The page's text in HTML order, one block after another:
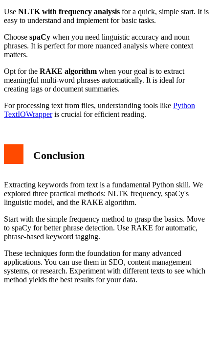
Use NLTK with frequency analysis for a quick, simple start. It is
easy to understand and implement for basic tasks.
Choose spaCy when you need linguistic accuracy and noun
phrases. It is perfect for more nuanced analysis where context
matters.
Opt for the RAKE algorithm when your goal is to extract
meaningful multi-word phrases automatically. It is ideal for
creating tags or document summaries.
For processing text from files, understanding tools like Python
TextIOWrapperis crucial for efficient reading.
Conclusion
Extracting keywords from text is a fundamental Python skill. We
explored three practical methods: NLTK frequency, spaCy's
linguistic model, and the RAKE algorithm.
Start with the simple frequency method to grasp the basics. Move
to spaCy for better phrase detection. Use RAKE for automatic,
phrase-based keyword tagging.
These techniques form the foundation for many advanced
applications. You can use them in SEO, content management
systems, or research. Experiment with different texts to see which
method yields the best results for your data.